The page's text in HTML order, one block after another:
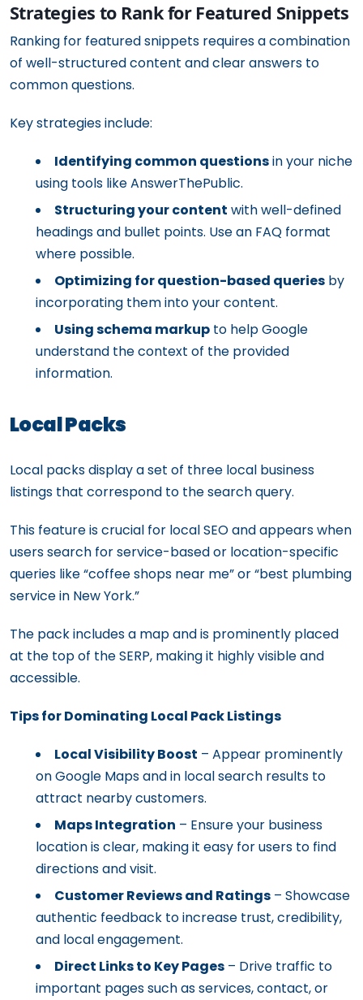
Strategies to Rank for Featured Snippets
Ranking for featured snippets requires a combination
of well-structured content and clear answers to
common questions.
Key strategies include:
Identifying common questionsin your niche
using tools like AnswerThePublic.
Structuring your content with well-defined
headings and bullet points. Use an FAQ format
where possible.
Optimizing for question-based queries by
incorporating them into your content.
Using schema markup to help Google
understand the context of the provided
information.
Local Packs
Local packs display a set of three local business
listings that correspond to the search query.
This feature is crucial for local SEO and appears when
users search for service-based or location-specific
queries like “coffee shops near me” or “best plumbing
service in New York.”
The pack includes a map and is prominently placed
at the top of the SERP, making it highly visible and
accessible.
Tips for Dominating Local Pack Listings
Local Visibility Boost – Appear prominently
on Google Maps and in local search results to
attract nearby customers.
Maps Integration – Ensure your business
location is clear, making it easy for users to find
directions and visit.
Customer Reviews and Ratings – Showcase
authentic feedback to increase trust, credibility,
and local engagement.
Direct Links to Key Pages – Drive traffic to
important pages such as services, contact, or